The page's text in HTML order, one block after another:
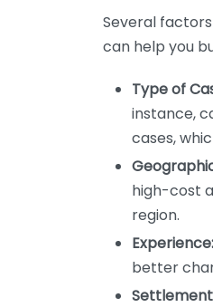
Several
can help you
Type of
instance,
cases,
high-cost
region.
Experience:
better